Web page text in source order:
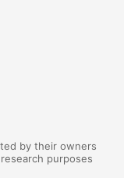
by their owners
purposes